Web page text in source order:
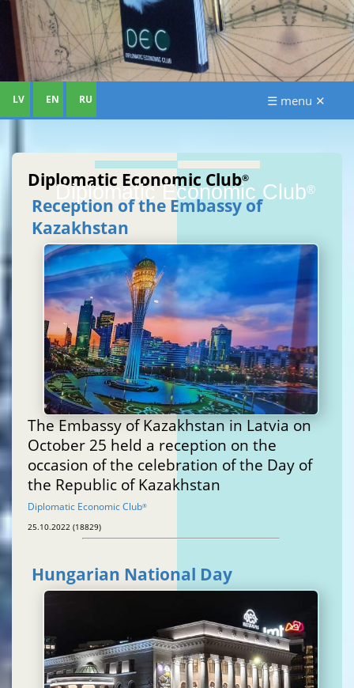
Diplomatic Economic Club®
LV EN RU ☰ menu ✕
Diplomatic Economic Club®
Reception of the Embassy of
Kazakhstan
The Embassy of Kazakhstan in Latvia on
October 25 held a reception on the
occasion of the celebration of the Day of
the Republic of Kazakhstan
Diplomatic Economic Club®
25.10.2022 (18829)
Hungarian National Day